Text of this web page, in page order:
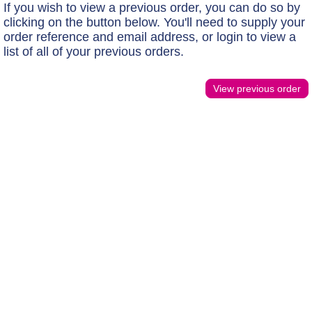
If you wish to view a previous order, you can do so by
clicking on the button below. You'll need to supply your
order reference and email address, or login to view a
list of all of your previous orders.